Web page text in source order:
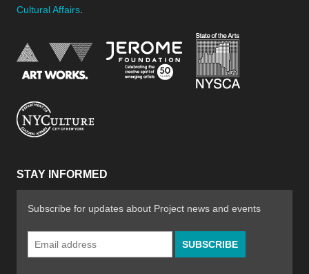
Cultural Affairs
National Endowment for the Arts
Jerome Foundation,
STAY INFORMED
Subscribe for updates about Project news and events
Email